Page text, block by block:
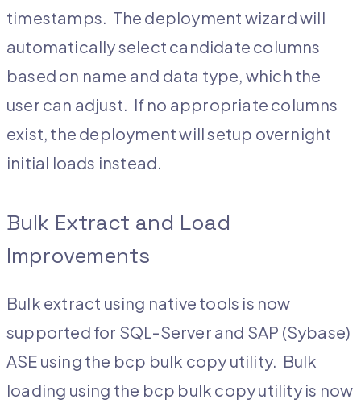
timestamps. The deployment wizard will
automatically select candidate columns
based on name and data type, which the
user can adjust. If no appropriate columns
exist, the deployment will setup overnight
initial loads instead.
Bulk Extract and Load
Improvements
Bulk extract using native tools is now
supported for SQL-Server and SAP (Sybase)
ASE using the bcp bulk copy utility. Bulk
loading using the bcp bulk copy utility is now